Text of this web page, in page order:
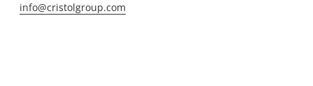
info@cristolgroup.com